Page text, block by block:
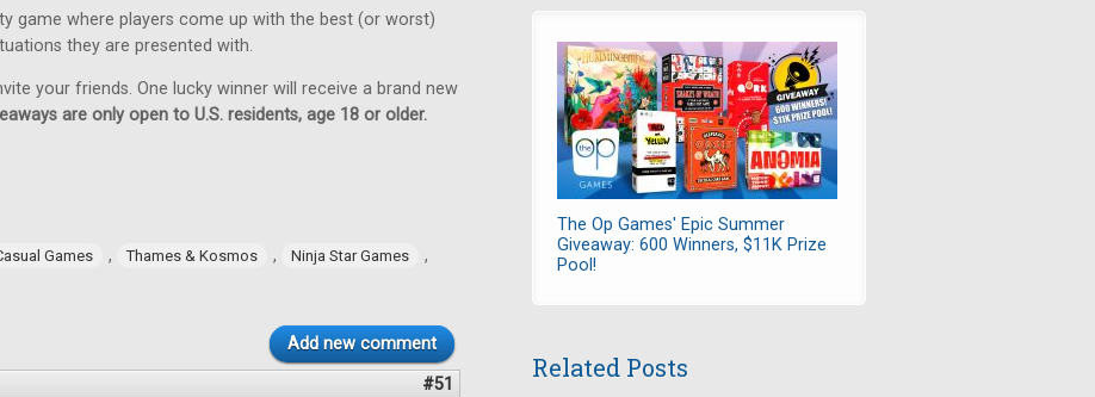
game where players come up with the best (or worst)
they are presented with.
your friends. One lucky winner will receive a brand new
are only open to U.S. residents, age 18 or older.
Games , Thames & Kosmos , Ninja Star Games ,
Add new comment
#51
The Op Games' Epic Summer
Giveaway: 600 Winners, $11K Prize
Pool!
Related Posts